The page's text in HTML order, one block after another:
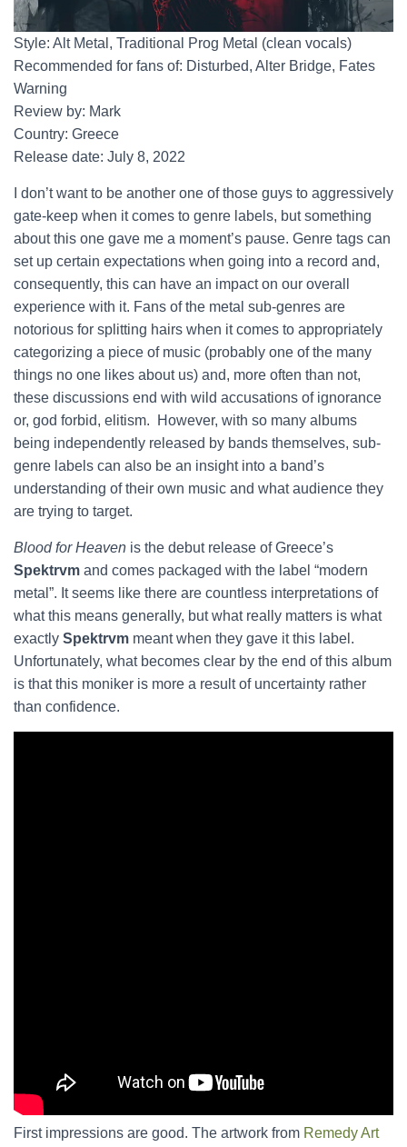
Style: Alt Metal, Traditional Prog Metal (clean vocals)
Recommended for fans of: Disturbed, Alter Bridge, Fates
Warning
Review by: Mark
Country: Greece
Release date: July 8, 2022
I don’t want to be another one of those guys to aggressively
gate-keep when it comes to genre labels, but something
about this one gave me a moment’s pause. Genre tags can
set up certain expectations when going into a record and,
consequently, this can have an impact on our overall
experience with it. Fans of the metal sub-genres are
notorious for splitting hairs when it comes to appropriately
categorizing a piece of music (probably one of the many
things no one likes about us) and, more often than not,
these discussions end with wild accusations of ignorance
or, god forbid, elitism. However, with so many albums
being independently released by bands themselves, sub-
genre labels can also be an insight into a band’s
understanding of their own music and what audience they
are trying to target.
Blood for Heaven is the debut release of Greece’s
Spektrvm and comes packaged with the label “modern
metal”. It seems like there are countless interpretations of
what this means generally, but what really matters is what
exactly Spektrvm meant when they gave it this label.
Unfortunately, what becomes clear by the end of this album
is that this moniker is more a result of uncertainty rather
than confidence.
First impressions are good. The artwork from Remedy Art